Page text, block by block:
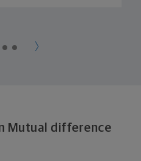
Mutual difference